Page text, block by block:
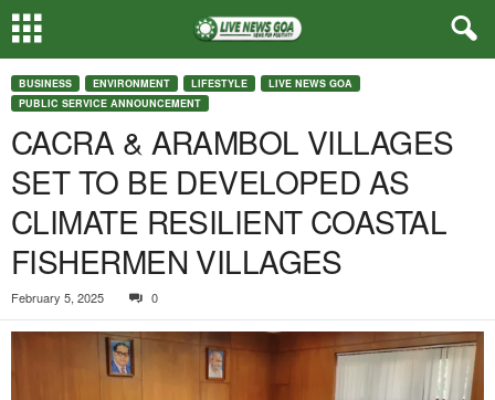
BUSINESS ENVIRONMENT LIFESTYLE
LIVE NEWS GOA
PUBLIC SERVICE ANNOUNCEMENT
CACRA & ARAMBOL VILLAGES
SET TO BE DEVELOPED AS
CLIMATE RESILIENT COASTAL
FISHERMEN VILLAGES
February 5, 2025 0